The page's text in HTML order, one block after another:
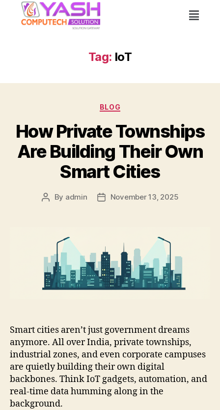
Tag: IoT
BLOG
How Private Townships
Are Building Their Own
Smart Cities
By admin November 13, 2025
Smart cities aren’t just government dreams
anymore. All over India, private townships,
industrial zones, and even corporate campuses
are quietly building their own digital
backbones. Think IoT gadgets, automation, and
real-time data humming along in the
background.